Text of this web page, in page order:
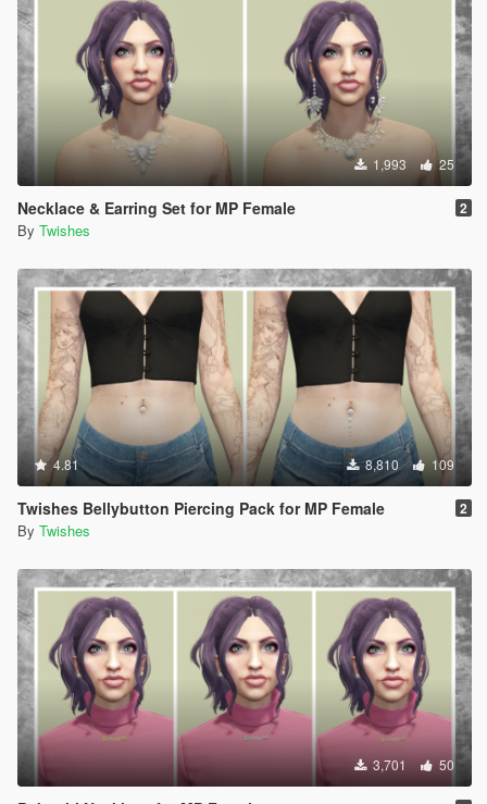
1,993 25
Necklace & Earring Set for MP Female 2
By Twishes
4.81 8,810 109
Twishes Bellybutton Piercing Pack for MP Female 2
By Twishes
3,701 50